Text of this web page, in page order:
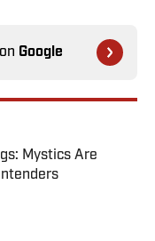
Google
Mystics Are